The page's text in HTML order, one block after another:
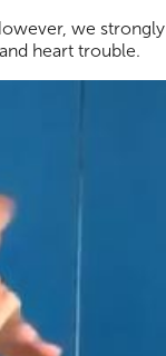
we strongly
heart trouble.